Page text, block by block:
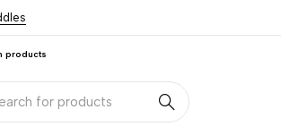
products